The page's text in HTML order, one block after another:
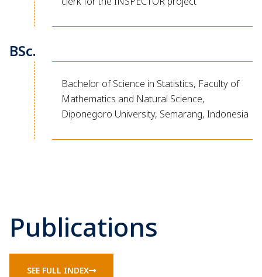
BSc.
Bachelor of Science in Statistics, Faculty of
Mathematics and Natural Science,
Diponegoro University, Semarang, Indonesia
Publications
SEE FULL INDEX